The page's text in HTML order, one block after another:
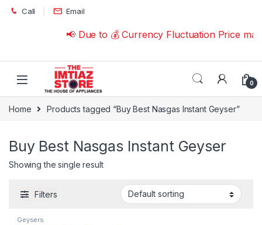
Skip to navigation
Skip to content
Call Email
📢 Due to 💰 Currency Fluctuation Price
0
Home Products tagged “Buy Best Nasgas Instant Geyser”
Buy Best Nasgas Instant Geyser
Showing the single result
Filters
Geysers